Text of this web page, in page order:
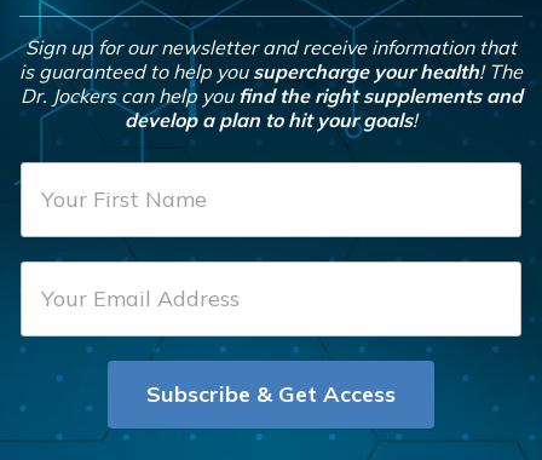
Sign up for our newsletter and receive information that
is guaranteed to help you supercharge your health! The
Dr. Jockers can help you find the right supplements and
develop a plan to hit your goals!
F
N
m
a
l
Subscribe & Get Access